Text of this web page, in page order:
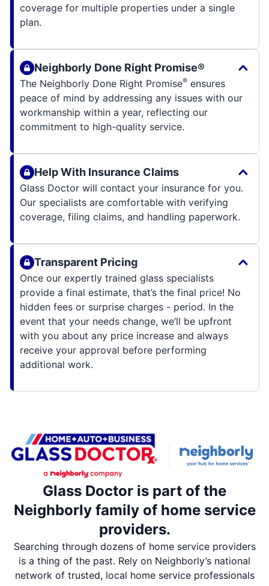
coverage for multiple properties under a single
plan.
Neighborly Done Right Promise®
The Neighborly Done Right Promise® ensures
peace of mind by addressing any issues with our
workmanship within a year, reflecting our
commitment to high-quality service.
Help With Insurance Claims
Glass Doctor will contact your insurance for you.
Our specialists are comfortable with verifying
coverage, filing claims, and handling paperwork.
Transparent Pricing
Once our expertly trained glass specialists
provide a final estimate, that’s the final price! No
hidden fees or surprise charges - period. In the
event that your needs change, we’ll be upfront
with you about any price increase and always
receive your approval before performing
additional work.
Glass Doctor is part of the
Neighborly family of home service
providers.
Searching through dozens of home service providers
is a thing of the past. Rely on Neighborly’s national
network of trusted, local home service professionals